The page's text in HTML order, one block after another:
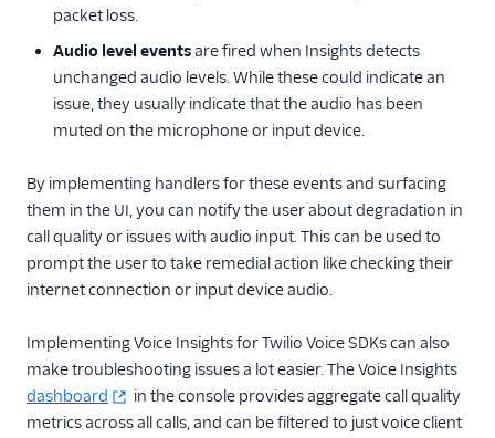
packet loss.
Audio level eventsare fired when Insights detects
unchanged audio levels. While these could indicate an
issue, they usually indicate that the audio has been
muted on the microphone or input device.
By implementing handlers for these events and surfacing
them in the UI, you can notify the user about degradation in
call quality or issues with audio input. This can be used to
prompt the user to take remedial action like checking their
internet connection or input device audio.
Implementing Voice Insights for Twilio Voice SDKs can also
make troubleshooting issues a lot easier. The Voice Insights
dashboard
in the console provides aggregate call quality
metrics across all calls, and can be filtered to just voice client